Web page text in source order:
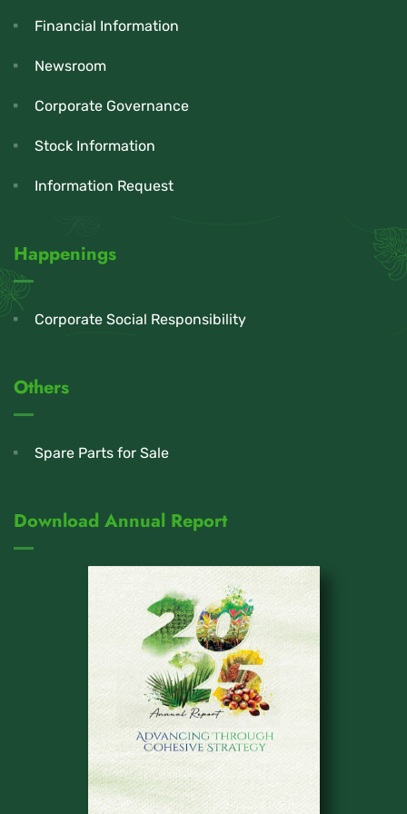
Financial Information
Newsroom
Corporate Governance
Stock Information
Information Request
Happenings
Corporate Social Responsibility
Others
Spare Parts for Sale
Download Annual Report